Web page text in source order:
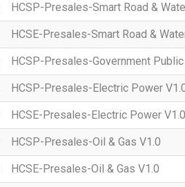
HCSP-Presales-Smart Road &
HCSE-Presales-Smart Road &
HCSP-Presales-Government
HCSP-Presales-Electric Power
HCSE-Presales-Electric Power V1.0
HCSP-Presales-Oil & Gas V1.0
HCSE-Presales-Oil & Gas V1.0